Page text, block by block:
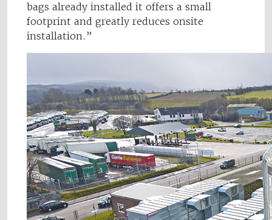
bags already installed it offers a small
footprint and greatly reduces onsite
installation.”